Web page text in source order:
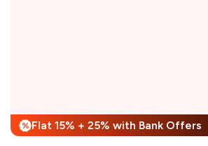
% Flat 15% + 25% with Bank Offers